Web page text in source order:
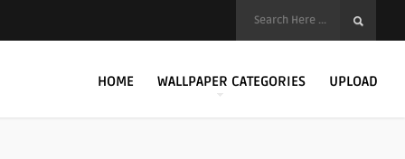
HOME WALLPAPER CATEGORIES UPLOAD